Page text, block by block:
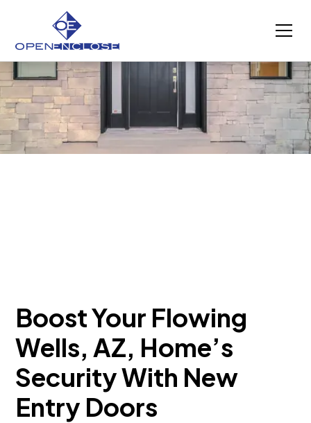
Boost Your Flowing
Wells, AZ, Home’s
Security With New
Entry Doors